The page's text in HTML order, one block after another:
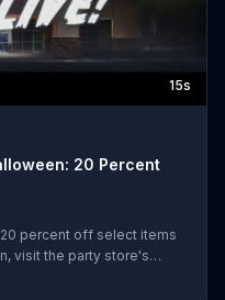
15s
20 Percent
percent off select items
visit the party store's